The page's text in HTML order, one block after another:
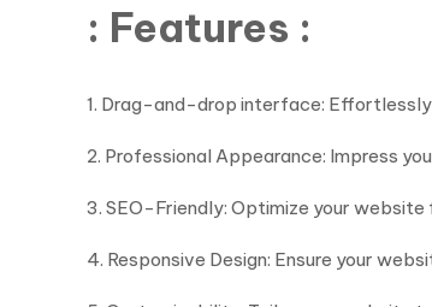
: Features :
1. Drag-and-drop interface:
2. Professional Appearance: Impress
3. SEO-Friendly: Optimize your
4. Responsive Design: Ensure your